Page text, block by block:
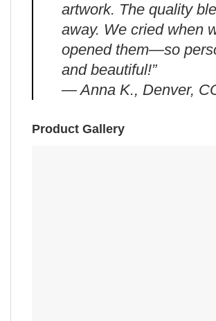
artwork. The quality
away. We cried when
opened them—so
and beautiful!”
— Anna K., Denver,
Product Gallery